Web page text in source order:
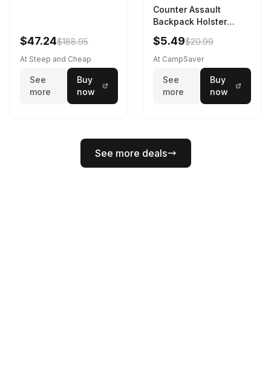
$47.24$188.95
At Steep and Cheap
See
more
Buy
now
Counter Assault
Backpack Holster
Black
$5.49$20.99
At CampSaver
See
more
Buy
now
See more deals